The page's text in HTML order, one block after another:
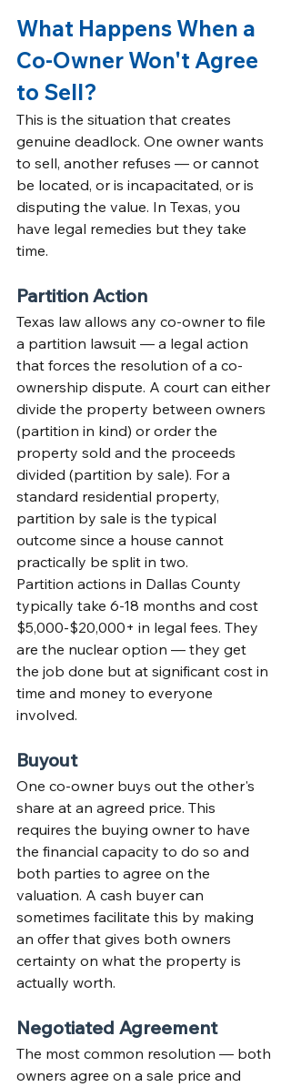
What Happens When a
Co-Owner Won't Agree
to Sell?
This is the situation that creates
genuine deadlock. One owner wants
to sell, another refuses — or cannot
be located, or is incapacitated, or is
disputing the value. In Texas, you
have legal remedies but they take
time.
Partition Action
Texas law allows any co-owner to file
a partition lawsuit — a legal action
that forces the resolution of a co-
ownership dispute. A court can either
divide the property between owners
(partition in kind) or order the
property sold and the proceeds
divided (partition by sale). For a
standard residential property,
partition by sale is the typical
outcome since a house cannot
practically be split in two.
Partition actions in Dallas County
typically take 6-18 months and cost
$5,000-$20,000+ in legal fees. They
are the nuclear option — they get
the job done but at significant cost in
time and money to everyone
involved.
Buyout
One co-owner buys out the other's
share at an agreed price. This
requires the buying owner to have
the financial capacity to do so and
both parties to agree on the
valuation. A cash buyer can
sometimes facilitate this by making
an offer that gives both owners
certainty on what the property is
actually worth.
Negotiated Agreement
The most common resolution — both
owners agree on a sale price and